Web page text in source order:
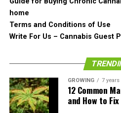
Believe it or not, it has not
tiniest bit. It comes
most certainly the densest bit
Looking at the Skywalker OG
very uniform in color. The
looks very optimal in terms of
home
Terms and Conditions of Use
Write For Us – Cannabis Guest
GROWING 7 years
12 Common
and How to